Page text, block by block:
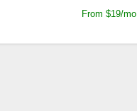
From $19/mo